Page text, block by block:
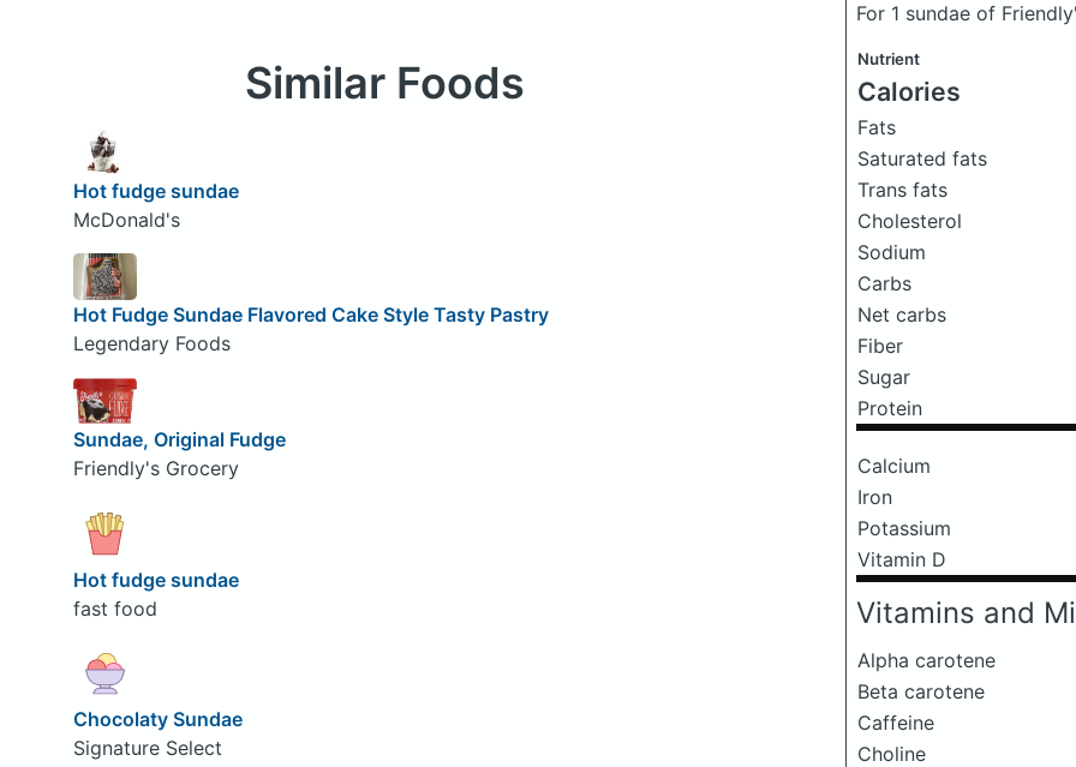
For 1 sundae of
Nutrient
Calories
Fats
Saturated fats
Trans fats
Cholesterol
Sodium
Carbs
Net carbs
Fiber
Sugar
Protein
Calcium
Iron
Potassium
Vitamin D
Vitamins and
Alpha carotene
Beta carotene
Caffeine
Choline
Similar Foods
Hot fudge sundae
McDonald's
Hot Fudge Sundae Flavored Cake Style Tasty Pastry
Legendary Foods
Sundae, Original Fudge
Friendly's Grocery
Hot fudge sundae
fast food
Chocolaty Sundae
Signature Select